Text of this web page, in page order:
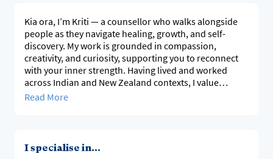
Kia ora, I’m Kriti — a counsellor who walks alongside
people as they navigate healing, growth, and self-
discovery. My work is grounded in compassion,
creativity, and curiosity, supporting you to reconnect
with your inner strength. Having lived and worked
across Indian and New Zealand contexts, I value
culturally responsive, evidence-based therapy that
Read More
I specialise in...